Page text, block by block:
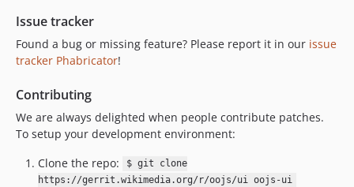
v0.38.0
v0.37.0
v0.36.5
v0.36.4
v0.36.3
v0.36.2
Issue tracker
Found a bug or missing feature? Please report it in our issue
tracker Phabricator!
Contributing
We are always delighted when people contribute patches.
To setup your development environment:
Clone the repo:
$ git clone
https://gerrit.wikimedia.org/r/oojs/ui oojs-ui